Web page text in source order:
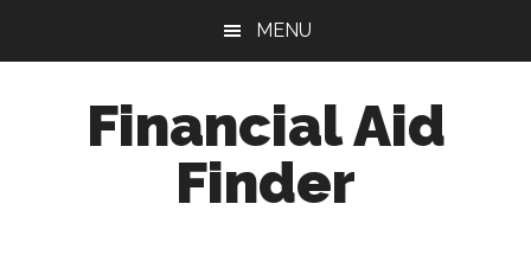
MENU
Financial Aid
Finder